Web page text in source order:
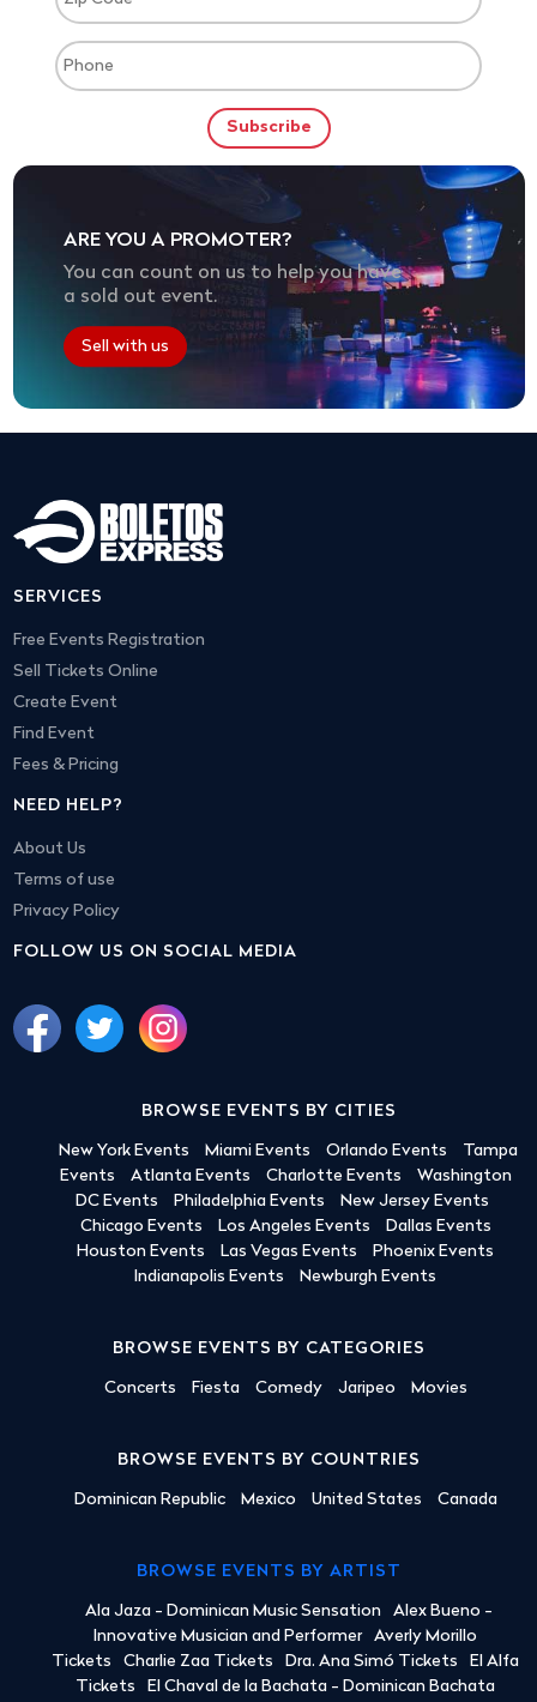
ARE YOU A PROMOTER?
You can count on us to help you have
a sold out event.
Sell with us
SERVICES
Free Events Registration
Sell Tickets Online
Create Event
Find Event
Fees & Pricing
NEED HELP?
About Us
Terms of use
Privacy Policy
FOLLOW US ON SOCIAL MEDIA
BROWSE EVENTS BY CITIES
New York Events Miami Events Orlando Events
Tampa
Events
Atlanta Events Charlotte Events
Washington
DC Events
Philadelphia Events
New Jersey Events
Chicago Events
Los Angeles Events
Dallas Events
Houston Events
Las Vegas Events
Phoenix Events
Indianapolis Events
Newburgh Events
BROWSE EVENTS BY CATEGORIES
Concerts Fiesta Comedy Jaripeo Movies
BROWSE EVENTS BY COUNTRIES
Dominican Republic Mexico United States Canada
BROWSE EVENTS BY ARTIST
Ala Jaza - Dominican Music Sensation
Alex Bueno -
Innovative Musician and Performer
Averly Morillo
Tickets
Charlie Zaa Tickets Dra. Ana Simó Tickets
El Alfa
Tickets
El Chaval de la Bachata - Dominican Bachata